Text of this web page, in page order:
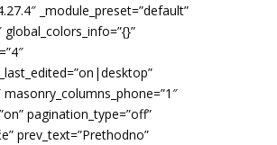
_module_preset=”default”
global_colors_info=”{}”
masonry_columns_phone=”1″
pagination_type=”off”
prev_text=”Prethodno”